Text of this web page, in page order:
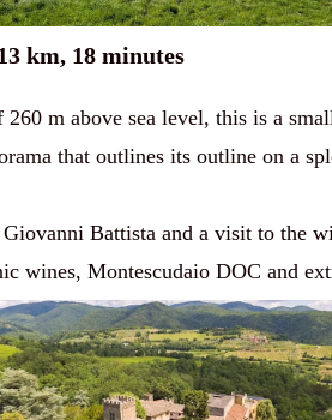
km, 18 minutes
m above sea level, this is a
that outlines its outline on a
Battista and a visit to
wines, Montescudaio DOC and